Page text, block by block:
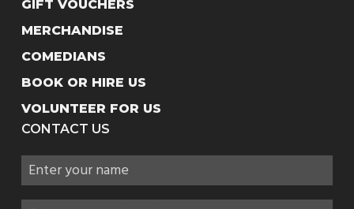
GIFT VOUCHERS
MERCHANDISE
COMEDIANS
BOOK OR HIRE US
VOLUNTEER FOR US
CONTACT US